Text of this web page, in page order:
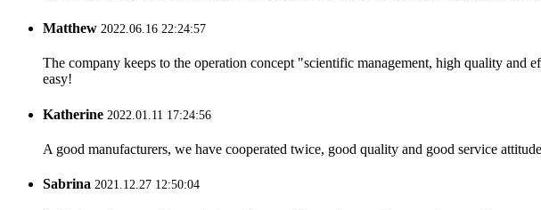
Matthew 2022.06.16 22:24:57
The company keeps to the operation concept "scientific management, high quality
easy!
Katherine 2022.01.11 17:24:56
A good manufacturers, we have cooperated twice, good quality and good service
Sabrina 2021.12.27 12:50:04